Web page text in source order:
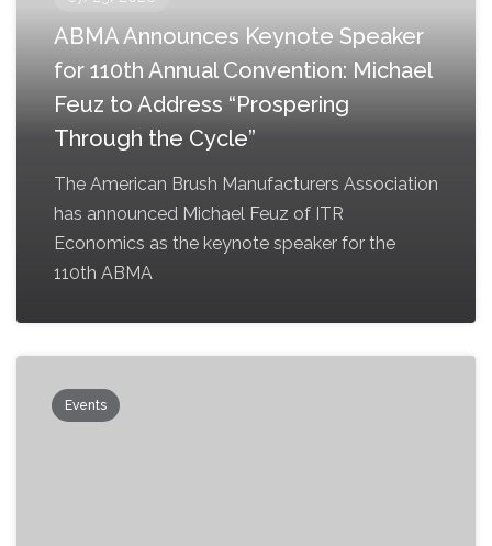
ABMA Announces Keynote Speaker
for 110th Annual Convention: Michael
Feuz to Address “Prospering
Through the Cycle”
The American Brush Manufacturers Association
has announced Michael Feuz of ITR
Economics as the keynote speaker for the
110th ABMA
Events